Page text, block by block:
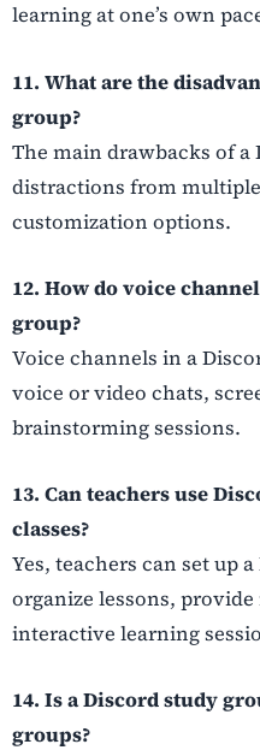
learning at one’s own
11. What are the
group?
The main drawbacks of a
distractions from
customization options.
12. How do voice
group?
Voice channels in a
voice or video chats,
brainstorming sessions.
13. Can teachers use
classes?
Yes, teachers can set up
organize lessons,
interactive learning
14. Is a Discord study
groups?